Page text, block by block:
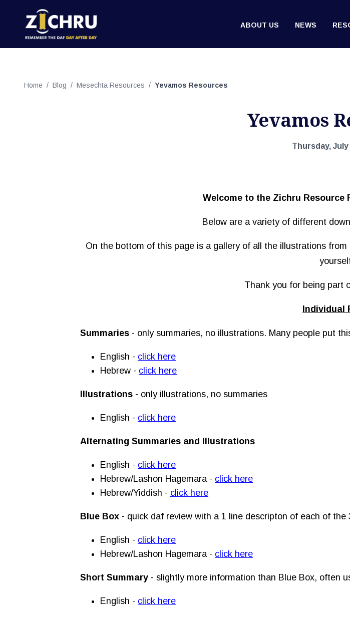
ABOUT US NEWS
Home / Blog / Mesechta Resources / Yevamos Resources
Yevamos
Thursday, July
Welcome to the Zichru Resource
Below are a variety of different
On the bottom of this page is a gallery of all the illustrations
Thank you for being part
Individual
Summaries - only summaries, no illustrations. Many people put
English - click here
Hebrew - click here
Illustrations - only illustrations, no summaries
English - click here
Alternating Summaries and Illustrations
English - click here
Hebrew/Lashon Hagemara - click here
Hebrew/Yiddish - click here
Blue Box - quick daf review with a 1 line descripton of each of the
English - click here
Hebrew/Lashon Hagemara - click here
Short Summary - slightly more information than Blue Box, often
English - click here